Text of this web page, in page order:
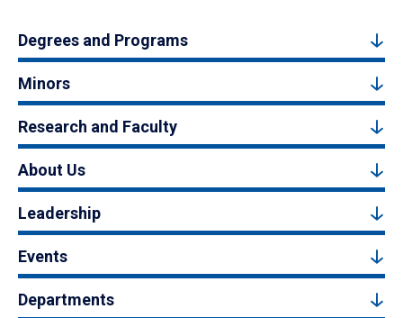
Degrees and Programs
Minors
Research and Faculty
About Us
Leadership
Events
Departments